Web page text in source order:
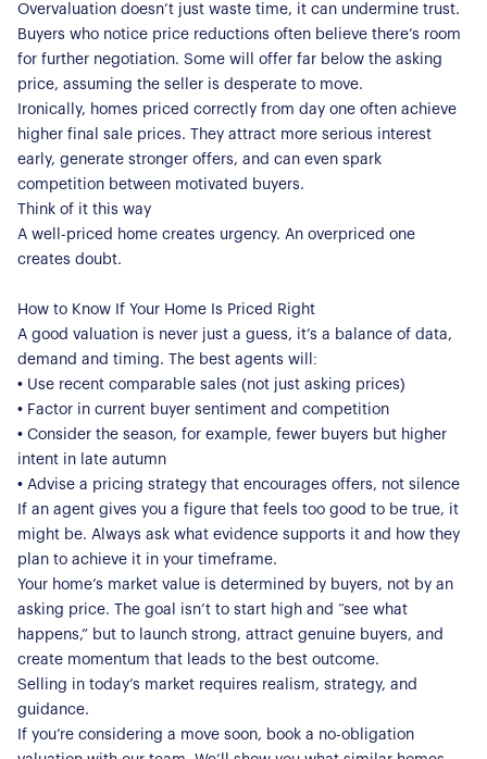
About Us
Our Story
Book a Meeting
Register for Alerts
Our Properties
Properties for Sale
Properties to Rent
Our Blog
For Sellers
Our Sellers Difference
Secure Your Sale
For Buyers
Additional Services
For Buyers
Lettings With Harrisons
For Residents
Contact Us
Overvaluation doesn’t just waste time, it can undermine trust.
Buyers who notice price reductions often believe there’s room
for further negotiation. Some will offer far below the asking
price, assuming the seller is desperate to move.
Ironically, homes priced correctly from day one often achieve
higher final sale prices. They attract more serious interest
early, generate stronger offers, and can even spark
competition between motivated buyers.
Think of it this way
A well-priced home creates urgency. An overpriced one
creates doubt.
How to Know If Your Home Is Priced Right
A good valuation is never just a guess, it’s a balance of data,
demand and timing. The best agents will:
• Use recent comparable sales (not just asking prices)
• Factor in current buyer sentiment and competition
• Consider the season, for example, fewer buyers but higher
intent in late autumn
• Advise a pricing strategy that encourages offers, not silence
If an agent gives you a figure that feels too good to be true, it
might be. Always ask what evidence supports it and how they
plan to achieve it in your timeframe.
Your home’s market value is determined by buyers, not by an
asking price. The goal isn’t to start high and “see what
happens,” but to launch strong, attract genuine buyers, and
create momentum that leads to the best outcome.
Selling in today’s market requires realism, strategy, and
guidance.
If you’re considering a move soon, book a no-obligation